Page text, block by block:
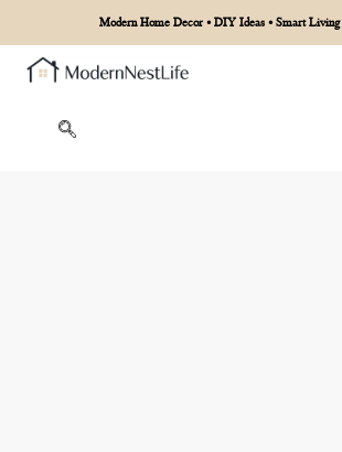
Modern Home Decor • DIY Ideas • Smart